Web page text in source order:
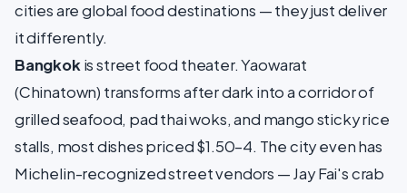
cities are global food destinations — they just deliver
it differently.
Bangkokis street food theater. Yaowarat
(Chinatown) transforms after dark into a corridor of
grilled seafood, pad thai woks, and mango sticky rice
stalls, most dishes priced $1.50–4. The city even has
Michelin-recognized street vendors — Jay Fai's crab